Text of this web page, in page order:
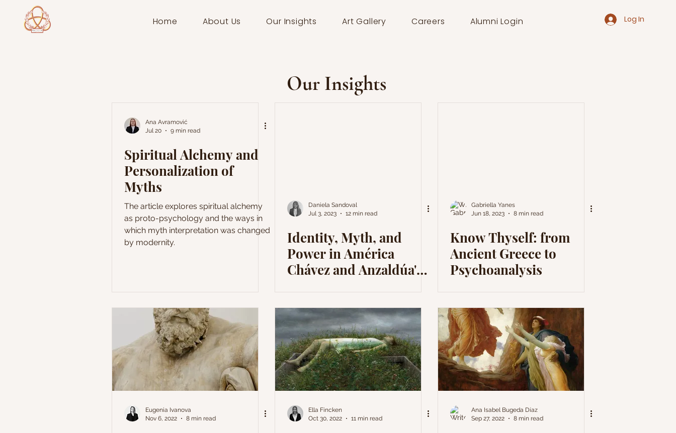
Home About Us Our Insights Art Gallery Careers Alumni Login Log In
Our Insights
Ana Avramović
Jul 20
9 min read
Spiritual Alchemy and
Personalization of
Myths
The article explores spiritual alchemy
as proto-psychology and the ways in
which myth interpretation was changed
by modernity.
Daniela Sandoval
Jul 3, 2023
12 min read
Identity, Myth, and
Power in América
Chávez and Anzaldúa's
Gabriella Yanes
Jun 18, 2023
8 min read
Know Thyself: from
Ancient Greece to
Psychoanalysis
Eugenia Ivanova
Nov 6, 2022
8 min read
Ella Fincken
Oct 30, 2022
11 min read
Ana Isabel Bugeda Díaz
Sep 27, 2022
8 min read